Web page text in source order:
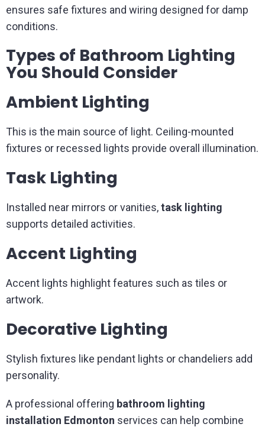
ensures safe fixtures and wiring designed for damp
conditions.
Types of Bathroom Lighting
You Should Consider
Ambient Lighting
This is the main source of light. Ceiling-mounted
fixtures or recessed lights provide overall illumination.
Task Lighting
Installed near mirrors or vanities,task lighting
supports detailed activities.
Accent Lighting
Accent lights highlight features such as tiles or
artwork.
Decorative Lighting
Stylish fixtures like pendant lights or chandeliers add
personality.
A professional offering bathroom lighting
installation Edmonton services can help combine